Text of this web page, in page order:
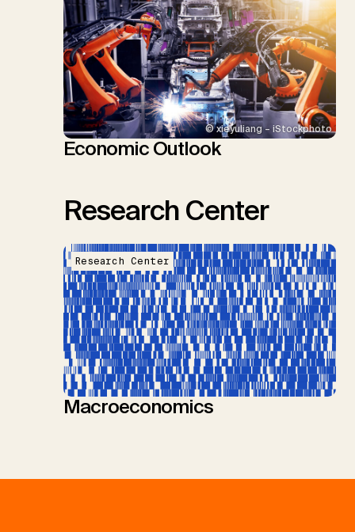
© xieyuliang – iStockphoto
Economic Outlook
Research Center
Research Center
Macroeconomics